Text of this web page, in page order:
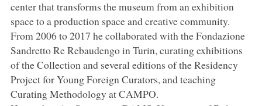
center that transforms the museum from an exhibition
space to a production space and creative community.
From 2006 to 2017 he collaborated with the Fondazione
Sandretto Re Rebaudengo in Turin, curating exhibitions
of the Collection and several editions of the Residency
Project for Young Foreign Curators, and teaching
Curating Methodology at CAMPO.